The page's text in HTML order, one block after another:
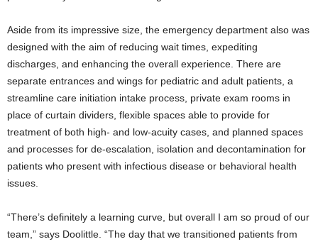
Aside from its impressive size, the emergency department also was
designed with the aim of reducing wait times, expediting
discharges, and enhancing the overall experience. There are
separate entrances and wings for pediatric and adult patients, a
streamline care initiation intake process, private exam rooms in
place of curtain dividers, flexible spaces able to provide for
treatment of both high- and low-acuity cases, and planned spaces
and processes for de-escalation, isolation and decontamination for
patients who present with infectious disease or behavioral health
issues.
“There’s definitely a learning curve, but overall I am so proud of our
team,” says Doolittle. “The day that we transitioned patients from